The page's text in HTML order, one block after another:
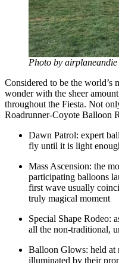
Photo by
Considered to be the world’s
wonder with the sheer
throughout the Fiesta. Not
Roadrunner-Coyote Balloon
Dawn Patrol: expert
fly until it is light
Mass Ascension: the
participating balloons
first wave usually
truly magical moment
Special Shape Rodeo:
all the non-traditional,
Balloon Glows: held at
illuminated by their